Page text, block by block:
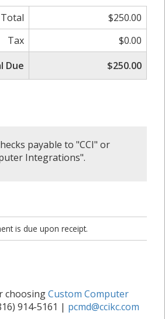
$250.00
Tax
$0.00
Due
$250.00
payable to "CCI" or
Integrations".
is due upon receipt.
choosingCustom Computer
914-5161 | pcmd@ccikc.com